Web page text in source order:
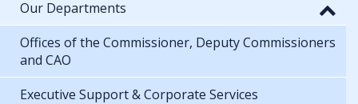
Our Departments
Offices of the Commissioner, Deputy Commissioners
and CAO
Executive Support & Corporate Services